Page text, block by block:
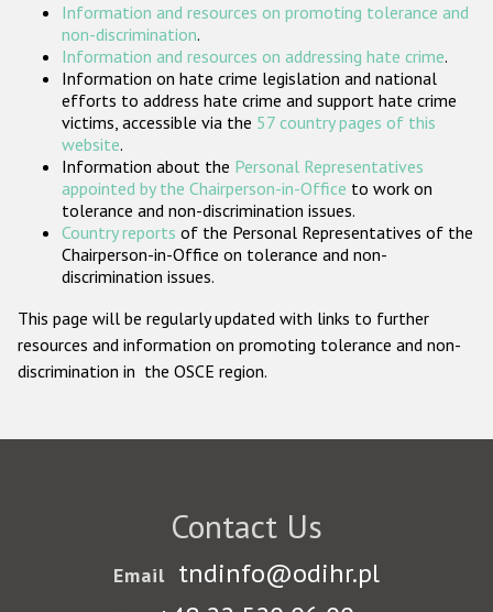
Participating States
Information and resources on promoting tolerance and
non-discrimination.
Information and resources on addressing hate crime.
Information on hate crime legislation and national
efforts to address hate crime and support hate crime
victims, accessible via the 57 country pages of this
website.
Information about the Personal Representatives
appointed by the Chairperson-in-Office to work on
tolerance and non-discrimination issues.
Country reports of the Personal Representatives of the
Chairperson-in-Office on tolerance and non-
discrimination issues.
This page will be regularly updated with links to further
resources and information on promoting tolerance and non-
discrimination in the OSCE region.
Contact Us
Email tndinfo@odihr.pl